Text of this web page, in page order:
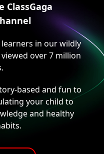
ClassGaga
learners in our wildly
over 7 million
based and fun to
your child to
and healthy